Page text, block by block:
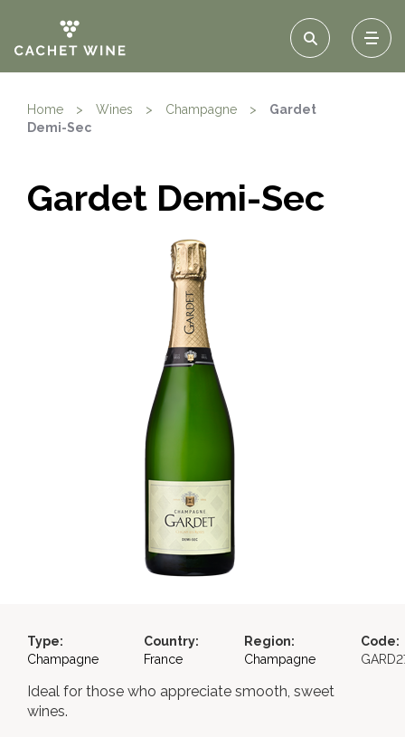
Home > Wines > Champagne >
Gardet
Demi-Sec
Gardet Demi-Sec
Type:
Champagne
Country:
France
Region:
Champagne
Code:
Ideal for those who appreciate smooth, sweet
wines.